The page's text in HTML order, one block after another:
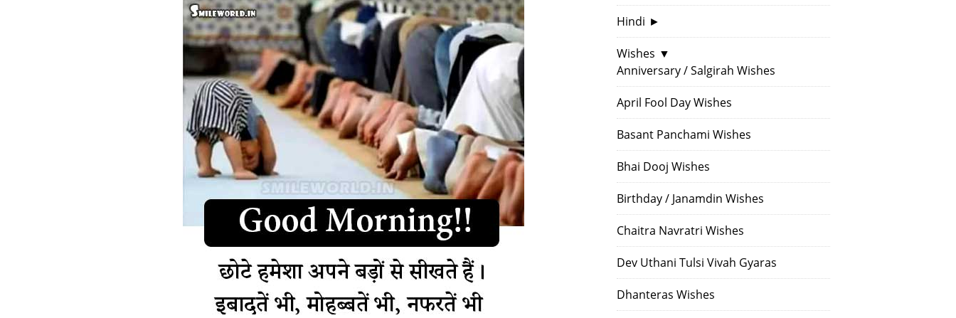
Hindi ►
Wishes ▼
Anniversary / Salgirah Wishes
April Fool Day Wishes
Basant Panchami Wishes
Bhai Dooj Wishes
Birthday / Janamdin Wishes
Chaitra Navratri Wishes
Dev Uthani Tulsi Vivah Gyaras
Dhanteras Wishes